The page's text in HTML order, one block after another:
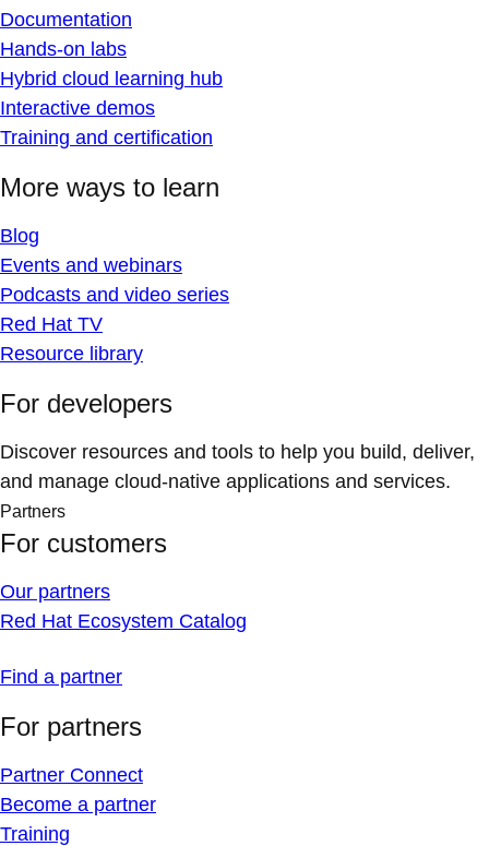
Documentation
Hands-on labs
Hybrid cloud learning hub
Interactive demos
Training and certification
More ways to learn
Blog
Events and webinars
Podcasts and video series
Red Hat TV
Resource library
For developers
Discover resources and tools to help you build, deliver,
and manage cloud-native applications and services.
Partners
For customers
Our partners
Red Hat Ecosystem Catalog
Find a partner
For partners
Partner Connect
Become a partner
Training